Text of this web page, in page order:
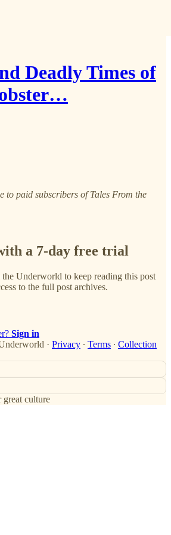
Deadly Times of
to paid subscribers of Tales From the
a 7-day free trial
the Underworld to keep reading this post
to the full post archives.
Sign in
· Privacy ∙ Terms ∙ Collection
great culture